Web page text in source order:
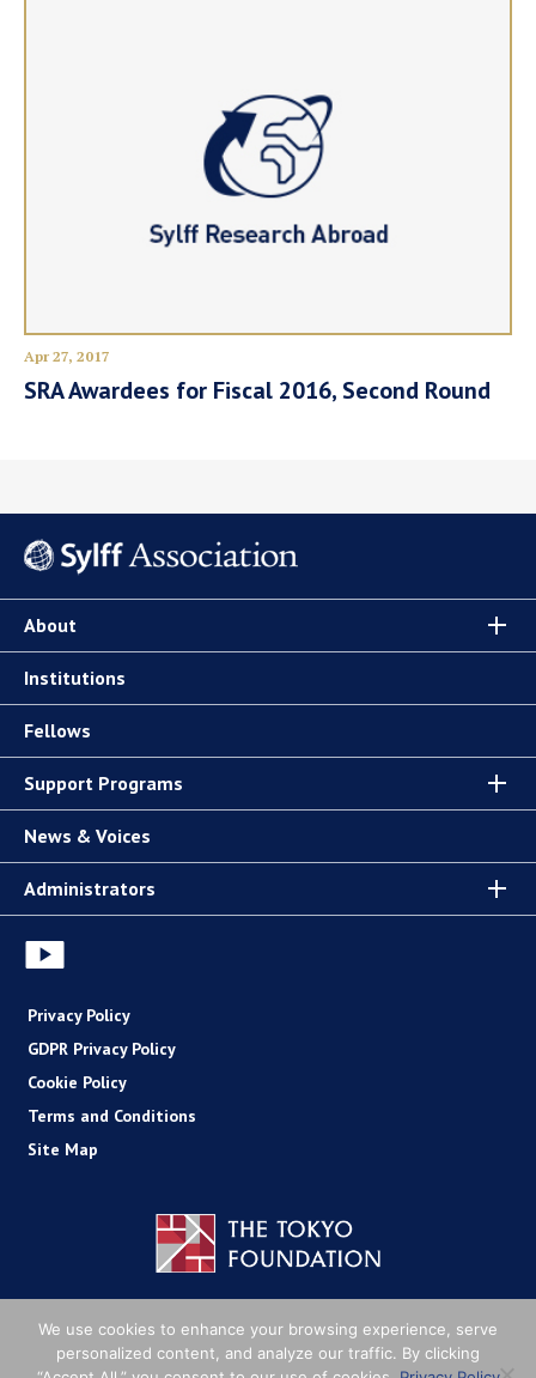
Apr 27, 2017
SRA Awardees for Fiscal 2016, Second Round
About
Institutions
Fellows
Support Programs
News & Voices
Administrators
Privacy Policy
GDPR Privacy Policy
Cookie Policy
Terms and Conditions
Site Map
We use cookies to enhance your browsing experience, serve
personalized content, and analyze our traffic. By clicking